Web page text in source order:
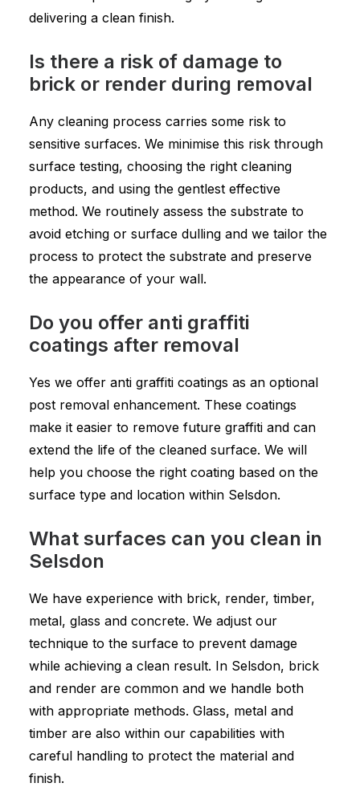
delivering a clean finish.
Is there a risk of damage to
brick or render during removal
Any cleaning process carries some risk to
sensitive surfaces. We minimise this risk through
surface testing, choosing the right cleaning
products, and using the gentlest effective
method. We routinely assess the substrate to
avoid etching or surface dulling and we tailor the
process to protect the substrate and preserve
the appearance of your wall.
Do you offer anti graffiti
coatings after removal
Yes we offer anti graffiti coatings as an optional
post removal enhancement. These coatings
make it easier to remove future graffiti and can
extend the life of the cleaned surface. We will
help you choose the right coating based on the
surface type and location within Selsdon.
What surfaces can you clean in
Selsdon
We have experience with brick, render, timber,
metal, glass and concrete. We adjust our
technique to the surface to prevent damage
while achieving a clean result. In Selsdon, brick
and render are common and we handle both
with appropriate methods. Glass, metal and
timber are also within our capabilities with
careful handling to protect the material and
finish.